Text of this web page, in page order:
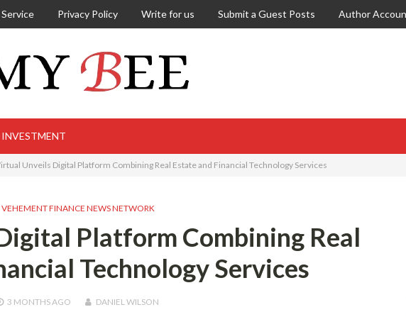
Privacy Policy Write for us Submit a Guest Posts Author
INVESTMENT
Unveils Digital Platform Combining Real Estate and Financial Technology Services
VEHEMENT FINANCE NEWS NETWORK
Platform Combining Real
Technology Services
3 MONTHSAGO DANIEL WILSON